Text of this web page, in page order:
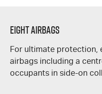
Eight Airbags
For ultimate protection,
airbags including a
occupants in side-on